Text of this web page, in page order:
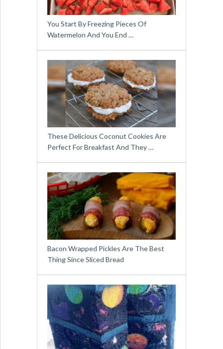
You Start By Freezing Pieces Of
Watermelon And You End …
These Delicious Coconut Cookies Are
Perfect For Breakfast And They …
Bacon Wrapped Pickles Are The Best
Thing Since Sliced Bread